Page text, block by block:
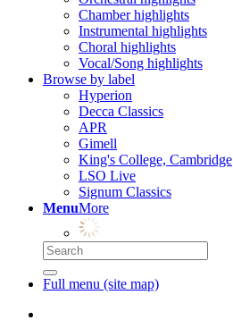
Chamber highlights
Instrumental highlights
Choral highlights
Vocal/Song highlights
Browse by label
Hyperion
Decca Classics
APR
Gimell
King's College, Cambridge
LSO Live
Signum Classics
MenuMore
Full menu (site map)